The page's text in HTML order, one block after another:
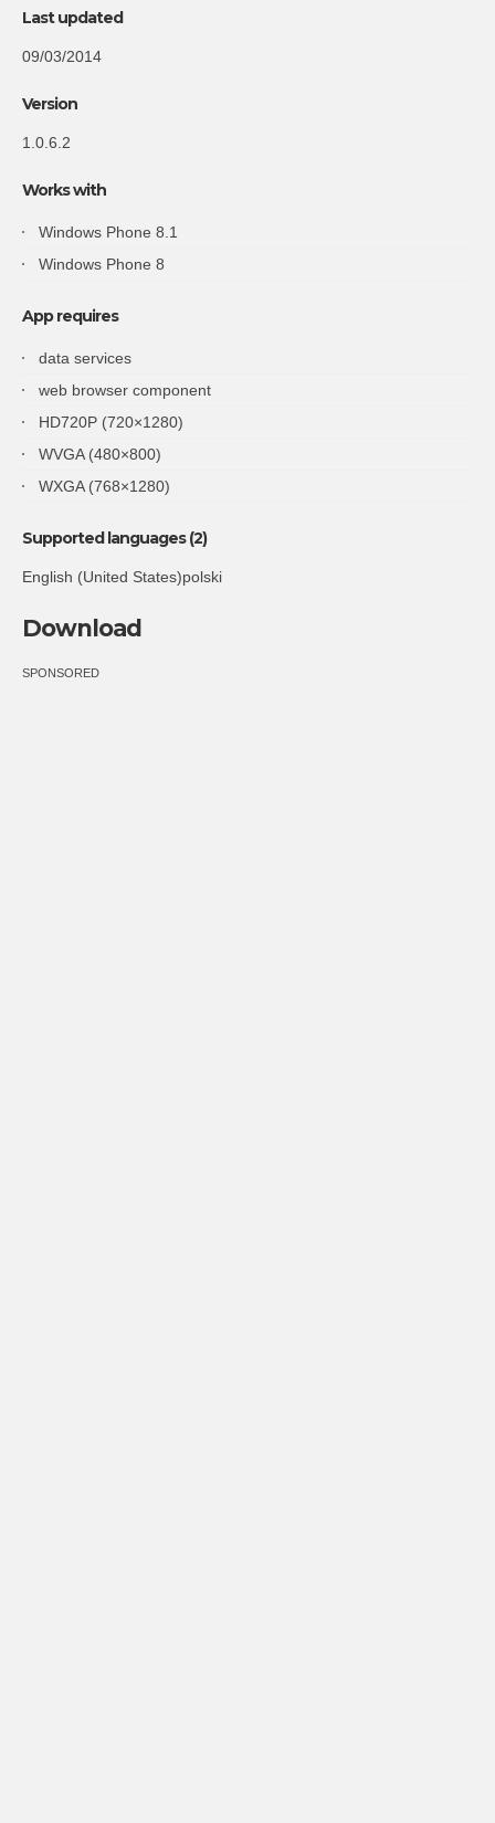
Last updated
09/03/2014
Version
1.0.6.2
Works with
Windows Phone 8.1
Windows Phone 8
App requires
data services
web browser component
HD720P (720×1280)
WVGA (480×800)
WXGA (768×1280)
Supported languages (2)
English (United States)polski
Download
SPONSORED